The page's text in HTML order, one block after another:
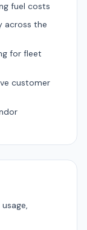
fuel costs
across the
for fleet
customer